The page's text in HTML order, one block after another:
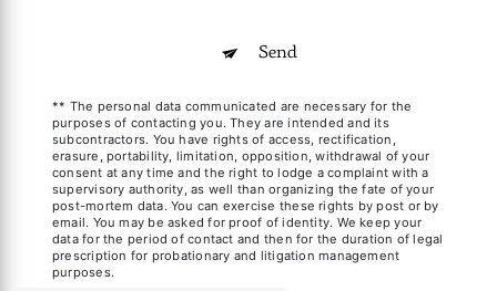
Send
** The personal data communicated are necessary for the
purposes of contacting you. They are intended and its
subcontractors. You have rights of access, rectification,
erasure, portability, limitation, opposition, withdrawal of your
consent at any time and the right to lodge a complaint with a
supervisory authority, as well than organizing the fate of your
post-mortem data. You can exercise these rights by post or by
email. You may be asked for proof of identity. We keep your
data for the period of contact and then for the duration of legal
prescription for probationary and litigation management
purposes.